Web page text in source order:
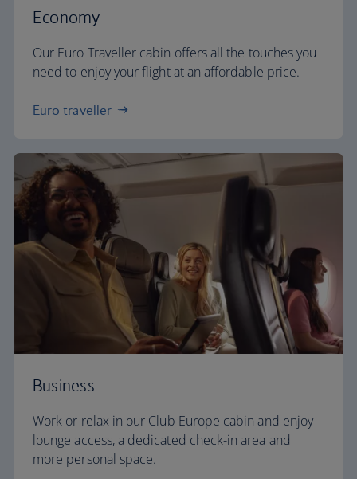
Economy
Our Euro Traveller cabin offers all the touches you
need to enjoy your flight at an affordable price.
Euro traveller
Business
Work or relax in our Club Europe cabin and enjoy
lounge access, a dedicated check-in area and
more personal space.